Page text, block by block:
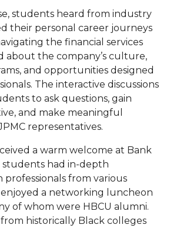
MALE Initiative 2020
Planning Conference
Hill
Make Breakthrough in
Drake BHM Events
Honoring BHM at A&M,
Tea with Gospel Artist
Literary Legends
students heard from industry
their personal career journeys
the financial services
about the company’s culture,
and opportunities designed
The interactive discussions
to ask questions, gain
and make meaningful
representatives.
a warm welcome at Bank
students had in-depth
professionals from various
a networking luncheon
of whom were HBCU alumni.
historically Black colleges